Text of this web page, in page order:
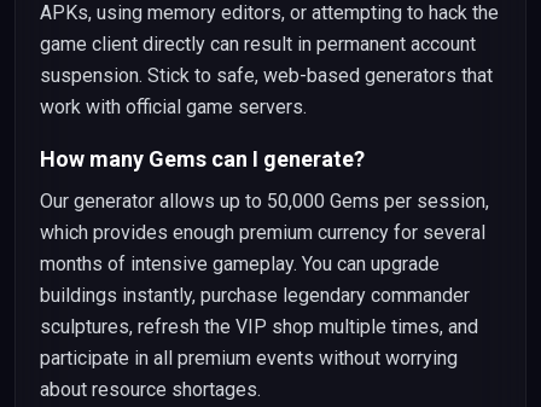
APKs, using memory editors, or attempting to hack the
game client directly can result in permanent account
suspension. Stick to safe, web-based generators that
work with official game servers.
How many Gems can I generate?
Our generator allows up to 50,000 Gems per session,
which provides enough premium currency for several
months of intensive gameplay. You can upgrade
buildings instantly, purchase legendary commander
sculptures, refresh the VIP shop multiple times, and
participate in all premium events without worrying
about resource shortages.